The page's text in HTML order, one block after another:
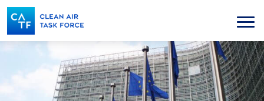
Skip
to
main
content
Menu